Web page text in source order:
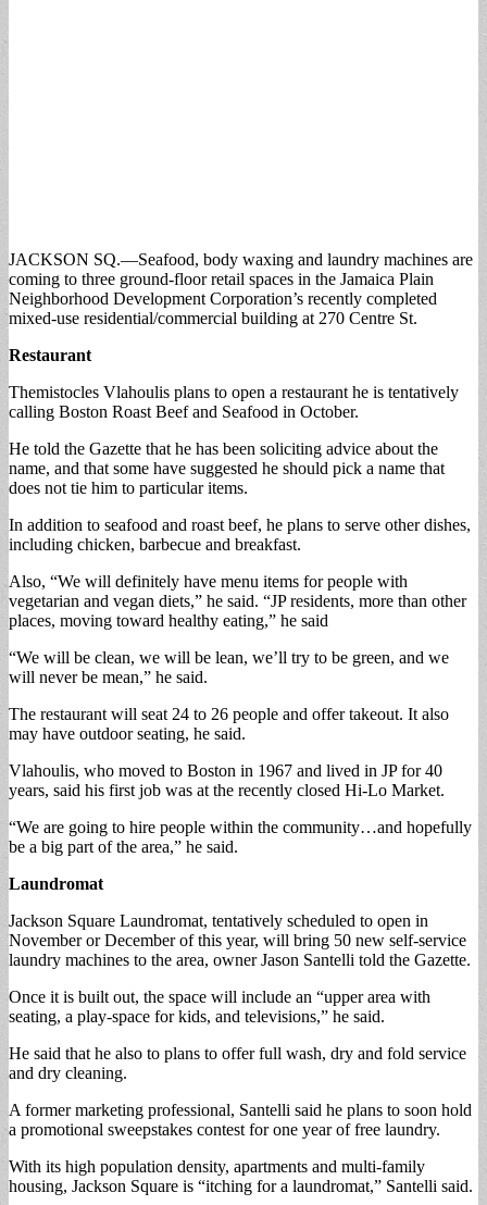
JACKSON SQ.—Seafood, body waxing and laundry machines are
coming to three ground-floor retail spaces in the Jamaica Plain
Neighborhood Development Corporation’s recently completed
mixed-use residential/commercial building at 270 Centre St.
Restaurant
Themistocles Vlahoulis plans to open a restaurant he is tentatively
calling Boston Roast Beef and Seafood in October.
He told the Gazette that he has been soliciting advice about the
name, and that some have suggested he should pick a name that
does not tie him to particular items.
In addition to seafood and roast beef, he plans to serve other dishes,
including chicken, barbecue and breakfast.
Also, “We will definitely have menu items for people with
vegetarian and vegan diets,” he said. “JP residents, more than other
places, moving toward healthy eating,” he said
“We will be clean, we will be lean, we’ll try to be green, and we
will never be mean,” he said.
The restaurant will seat 24 to 26 people and offer takeout. It also
may have outdoor seating, he said.
Vlahoulis, who moved to Boston in 1967 and lived in JP for 40
years, said his first job was at the recently closed Hi-Lo Market.
“We are going to hire people within the community…and hopefully
be a big part of the area,” he said.
Laundromat
Jackson Square Laundromat, tentatively scheduled to open in
November or December of this year, will bring 50 new self-service
laundry machines to the area, owner Jason Santelli told the Gazette.
Once it is built out, the space will include an “upper area with
seating, a play-space for kids, and televisions,” he said.
He said that he also to plans to offer full wash, dry and fold service
and dry cleaning.
A former marketing professional, Santelli said he plans to soon hold
a promotional sweepstakes contest for one year of free laundry.
With its high population density, apartments and multi-family
housing, Jackson Square is “itching for a laundromat,” Santelli said.